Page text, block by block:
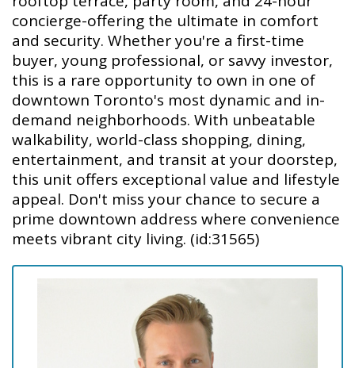
concierge-offering the ultimate in comfort
and security. Whether you're a first-time
buyer, young professional, or savvy investor,
this is a rare opportunity to own in one of
downtown Toronto's most dynamic and in-
demand neighborhoods. With unbeatable
walkability, world-class shopping, dining,
entertainment, and transit at your doorstep,
this unit offers exceptional value and lifestyle
appeal. Don't miss your chance to secure a
prime downtown address where convenience
meets vibrant city living. (id:31565)